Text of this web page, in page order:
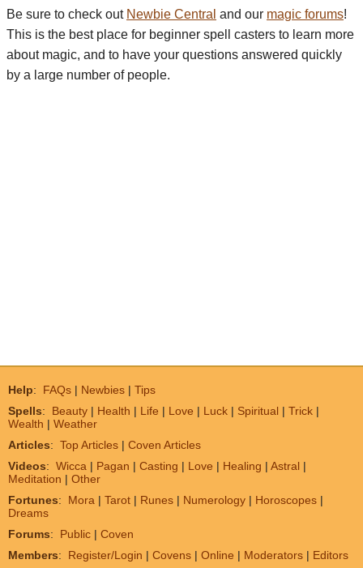
Be sure to check out Newbie Central and our magic forums!
This is the best place for beginner spell casters to learn more
about magic, and to have your questions answered quickly
by a large number of people.
Help: FAQs | Newbies | Tips
Spells: Beauty | Health | Life | Love | Luck | Spiritual | Trick |
Wealth | Weather
Articles: Top Articles | Coven Articles
Videos: Wicca | Pagan | Casting | Love | Healing | Astral |
Meditation | Other
Fortunes: Mora | Tarot | Runes | Numerology | Horoscopes |
Dreams
Forums: Public | Coven
Members: Register/Login | Covens | Online | Moderators | Editors